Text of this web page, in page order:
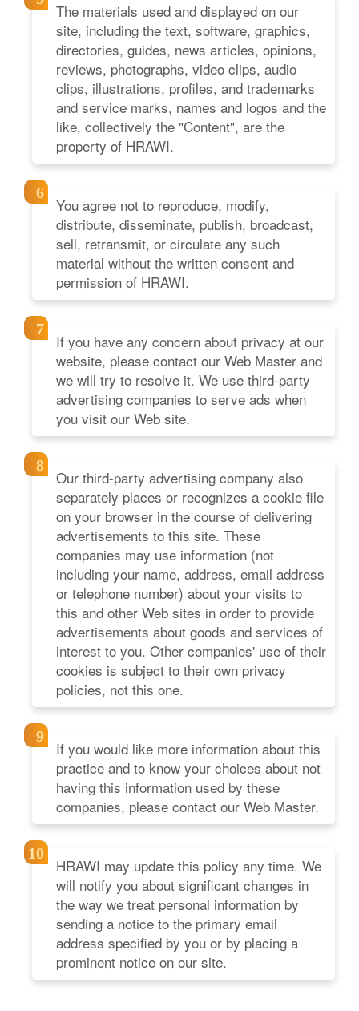
The materials used and displayed on our
site, including the text, software, graphics,
directories, guides, news articles, opinions,
reviews, photographs, video clips, audio
clips, illustrations, profiles, and trademarks
and service marks, names and logos and the
like, collectively the "Content", are the
property of HRAWI.
You agree not to reproduce, modify,
distribute, disseminate, publish, broadcast,
sell, retransmit, or circulate any such
material without the written consent and
permission of HRAWI.
If you have any concern about privacy at our
website, please contact our Web Master and
we will try to resolve it. We use third-party
advertising companies to serve ads when
you visit our Web site.
Our third-party advertising company also
separately places or recognizes a cookie file
on your browser in the course of delivering
advertisements to this site. These
companies may use information (not
including your name, address, email address
or telephone number) about your visits to
this and other Web sites in order to provide
advertisements about goods and services of
interest to you. Other companies' use of their
cookies is subject to their own privacy
policies, not this one.
If you would like more information about this
practice and to know your choices about not
having this information used by these
companies, please contact our Web Master.
HRAWI may update this policy any time. We
will notify you about significant changes in
the way we treat personal information by
sending a notice to the primary email
address specified by you or by placing a
prominent notice on our site.